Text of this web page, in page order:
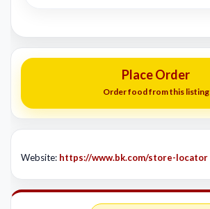
Place Order
Order food from this listing
Website: https://www.bk.com/store-locator